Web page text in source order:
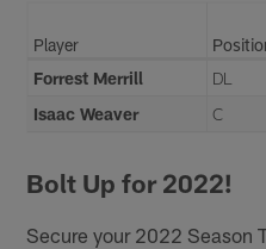
Player
Forrest Merrill
DL
Isaac Weaver
C
Bolt Up for 2022!
Secure your 2022 Season